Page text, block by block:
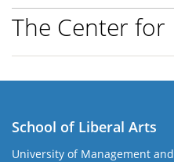
The Center for
School of Liberal Arts
University of Management